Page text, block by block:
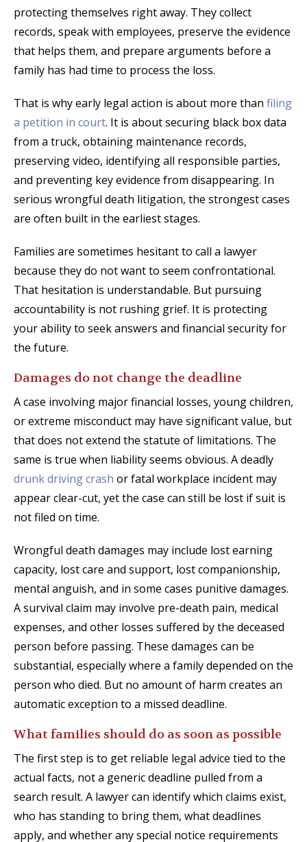
protecting themselves right away. They collect
records, speak with employees, preserve the evidence
that helps them, and prepare arguments before a
family has had time to process the loss.
That is why early legal action is about more than filing
a petition in court. It is about securing black box data
from a truck, obtaining maintenance records,
preserving video, identifying all responsible parties,
and preventing key evidence from disappearing. In
serious wrongful death litigation, the strongest cases
are often built in the earliest stages.
Families are sometimes hesitant to call a lawyer
because they do not want to seem confrontational.
That hesitation is understandable. But pursuing
accountability is not rushing grief. It is protecting
your ability to seek answers and financial security for
the future.
Damages do not change the deadline
A case involving major financial losses, young children,
or extreme misconduct may have significant value, but
that does not extend the statute of limitations. The
same is true when liability seems obvious. A deadly
drunk driving crash or fatal workplace incident may
appear clear-cut, yet the case can still be lost if suit is
not filed on time.
Wrongful death damages may include lost earning
capacity, lost care and support, lost companionship,
mental anguish, and in some cases punitive damages.
A survival claim may involve pre-death pain, medical
expenses, and other losses suffered by the deceased
person before passing. These damages can be
substantial, especially where a family depended on the
person who died. But no amount of harm creates an
automatic exception to a missed deadline.
What families should do as soon as possible
The first step is to get reliable legal advice tied to the
actual facts, not a generic deadline pulled from a
search result. A lawyer can identify which claims exist,
who has standing to bring them, what deadlines
apply, and whether any special notice requirements